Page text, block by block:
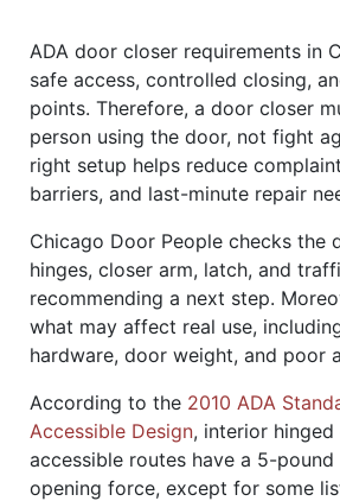
ADA door closer requirements in
safe access, controlled closing,
points. Therefore, a door closer
person using the door, not fight
right setup helps reduce
barriers, and last-minute repair
Chicago Door People checks the
hinges, closer arm, latch, and
recommending a next step.
what may affect real use,
hardware, door weight, and poor
According to the 2010 ADA
Accessible Design, interior
accessible routes have a 5-pound
opening force, except for some